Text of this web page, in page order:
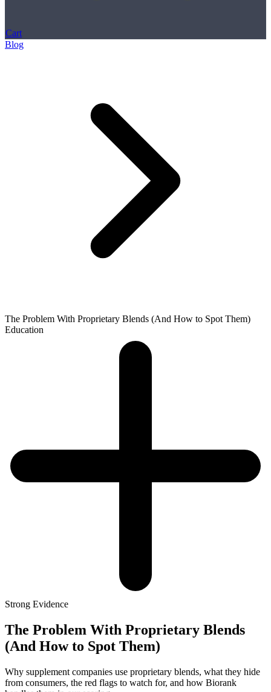
Cart
Blog
The Problem With Proprietary Blends (And How to Spot Them)
Education
Strong Evidence
The Problem With Proprietary Blends
(And How to Spot Them)
Why supplement companies use proprietary blends, what they hide
from consumers, the red flags to watch for, and how Biorank